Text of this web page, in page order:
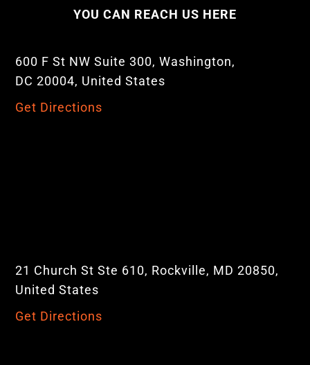
YOU CAN REACH US HERE
600 F St NW Suite 300, Washington,
DC 20004, United States
Get Directions
21 Church St Ste 610, Rockville, MD 20850,
United States
Get Directions